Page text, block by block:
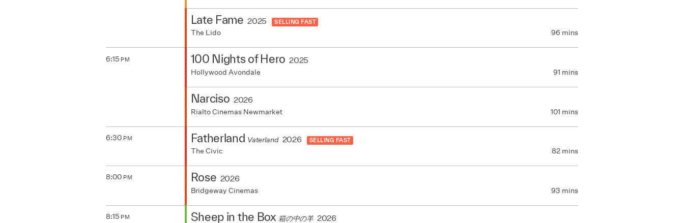
Late Fame 2025 SELLING FAST
The Lido 96 mins
6:15 PM 100 Nights of Hero 2025
Hollywood Avondale 91 mins
Narciso 2026
Rialto Cinemas Newmarket 101 mins
6:30 PM Fatherland Vaterland 2026 SELLING FAST
The Civic 82 mins
8:00 PM Rose 2026
Bridgeway Cinemas 93 mins
8:15 PM Sheep in the Box 箱の中の羊 2026